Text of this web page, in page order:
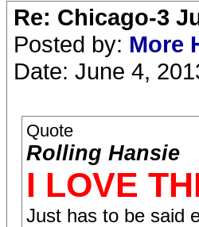
Re: Chicago-3
Posted by: More
Date: June 4,
Quote
Rolling Hansie
I LOVE
Just has to be said